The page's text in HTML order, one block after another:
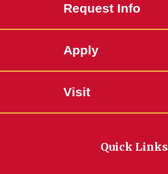
Request Info
Apply
Visit
Quick Links